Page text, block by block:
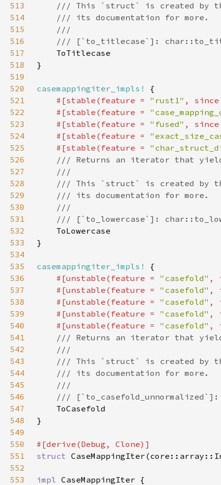
513
514
515
516
517
518
519
520
casemappingiter_impls!
521
#[stable(feature = "rust1" ,
522
    #[stable(feature =
523
    #[stable(feature =
"fused" ,
524
    #[stable(feature =
525
    #[stable(feature =
526
527
528
529
530
531
532
533
534
535
casemappingiter_impls!
536
#[unstable(feature = "casefold" ,
537
    #[unstable(feature =
"casefold" ,
538
    #[unstable(feature =
"casefold" ,
539
    #[unstable(feature =
"casefold" ,
540
    #[unstable(feature =
"casefold" ,
541
542
543
544
545
546
547
548
549
550
551
struct
552
553
impl